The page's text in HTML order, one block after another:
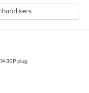
30P plug.